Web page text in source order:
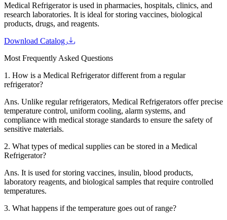
Medical Refrigerator is used in pharmacies, hospitals, clinics, and
research laboratories. It is ideal for storing vaccines, biological
products, drugs, and reagents.
Download Catalog
Most Frequently Asked Questions
1. How is a Medical Refrigerator different from a regular
refrigerator?
Ans. Unlike regular refrigerators, Medical Refrigerators offer precise
temperature control, uniform cooling, alarm systems, and
compliance with medical storage standards to ensure the safety of
sensitive materials.
2. What types of medical supplies can be stored in a Medical
Refrigerator?
Ans. It is used for storing vaccines, insulin, blood products,
laboratory reagents, and biological samples that require controlled
temperatures.
3. What happens if the temperature goes out of range?